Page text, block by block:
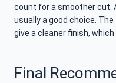
count for a smoother cut.
usually a good choice.
give a cleaner finish,
Final